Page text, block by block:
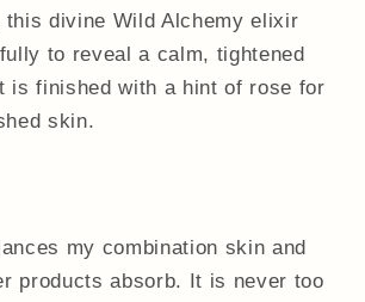
this divine Wild Alchemy elixir
to reveal a calm, tightened
is finished with a hint of rose for
skin.
my combination skin and
products absorb. It is never too